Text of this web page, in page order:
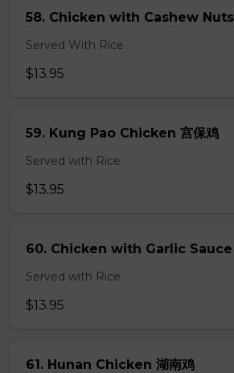
58. Chicken with Cashew Nuts
Served With Rice
$13.95
59. Kung Pao Chicken 宫保鸡
Served with Rice
$13.95
60. Chicken with Garlic Sauce
Served with Rice
$13.95
61. Hunan Chicken 湖南鸡